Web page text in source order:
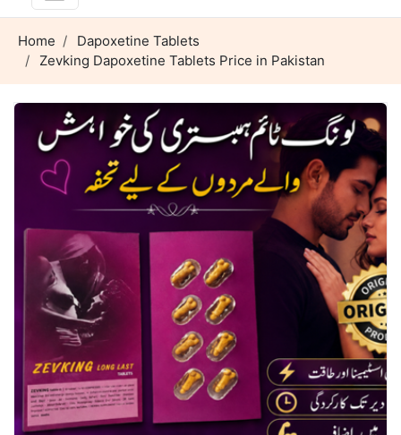
Home
Dapoxetine Tablets
Zevking Dapoxetine Tablets Price in Pakistan